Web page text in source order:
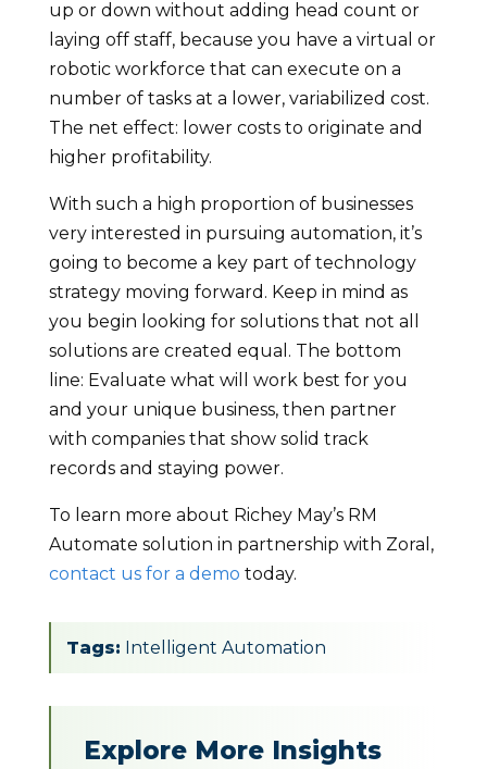
up or down without adding head count or
laying off staff, because you have a virtual or
robotic workforce that can execute on a
number of tasks at a lower, variabilized cost.
The net effect: lower costs to originate and
higher profitability.
With such a high proportion of businesses
very interested in pursuing automation, it’s
going to become a key part of technology
strategy moving forward. Keep in mind as
you begin looking for solutions that not all
solutions are created equal. The bottom
line: Evaluate what will work best for you
and your unique business, then partner
with companies that show solid track
records and staying power.
To learn more about Richey May’s RM
Automate solution in partnership with Zoral,
contact us for a demo today.
Tags: Intelligent Automation
Explore More Insights